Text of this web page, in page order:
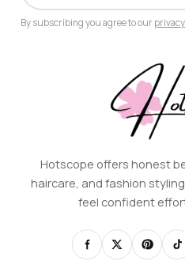
By subscribing you agree to our
Hotscope offers honest
haircare, and fashion
feel confident